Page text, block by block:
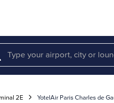
2E YotelAir Paris Charles de